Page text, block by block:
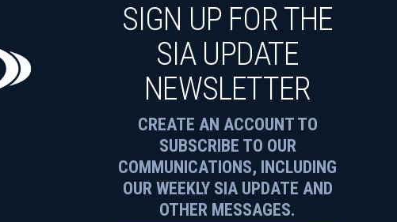
SIGN UP FOR THE
SIA UPDATE
NEWSLETTER
CREATE AN ACCOUNT TO
SUBSCRIBE TO OUR
COMMUNICATIONS, INCLUDING
OUR WEEKLY SIA UPDATE AND
OTHER MESSAGES.